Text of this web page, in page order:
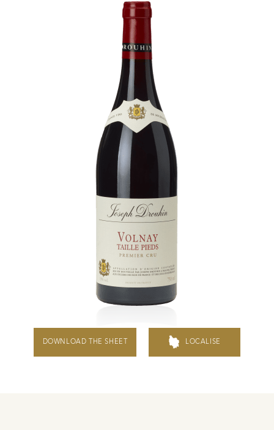
Daily Cellar Tours & Tastings
Events and Unique Experiences
Join us
DOWNLOAD THE SHEET LOCALISE